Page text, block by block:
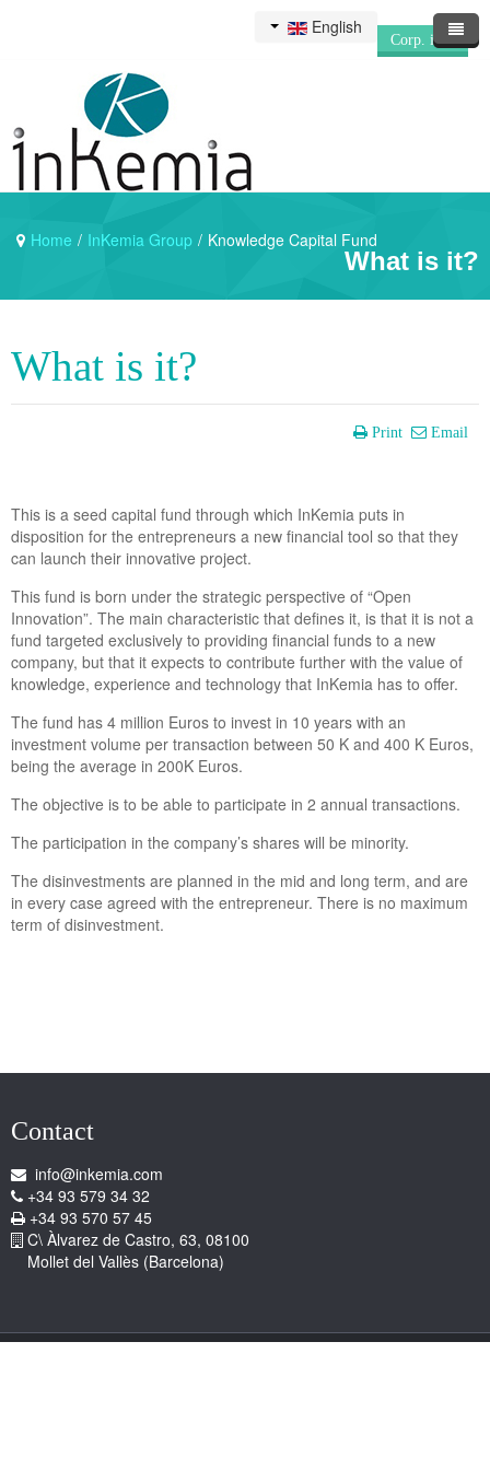
Corp. info
English
Home / InKemia Group / Knowledge Capital Fund
What is it?
What is it?
Print Email
This is a seed capital fund through which InKemia puts in
disposition for the entrepreneurs a new financial tool so that they
can launch their innovative project.
This fund is born under the strategic perspective of “Open
Innovation”. The main characteristic that defines it, is that it is not a
fund targeted exclusively to providing financial funds to a new
company, but that it expects to contribute further with the value of
knowledge, experience and technology that InKemia has to offer.
The fund has 4 million Euros to invest in 10 years with an
investment volume per transaction between 50 K and 400 K Euros,
being the average in 200K Euros.
The objective is to be able to participate in 2 annual transactions.
The participation in the company’s shares will be minority.
The disinvestments are planned in the mid and long term, and are
in every case agreed with the entrepreneur. There is no maximum
term of disinvestment.
Contact
info@inkemia.com
+34 93 579 34 32
+34 93 570 57 45
C\ Àlvarez de Castro, 63, 08100
Mollet del Vallès (Barcelona)